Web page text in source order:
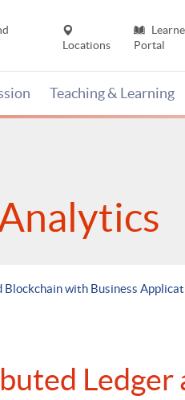
Locations
Portal
Teaching & Learning
with Business
Ledger